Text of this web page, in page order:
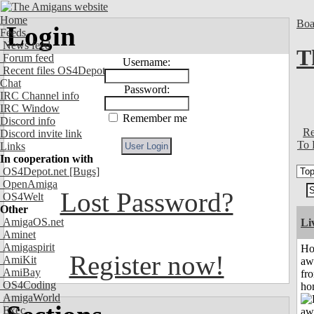
Home
Feeds
News feed
Forum feed
Recent files OS4Depot
Chat
IRC Channel info
IRC Window
Discord info
Discord invite link
Links
In cooperation with
OS4Depot.net [Bugs]
OpenAmiga
OS4Welt
Other
AmigaOS.net
Aminet
Amigaspirit
AmiKit
AmiBay
OS4Coding
AmigaWorld
Exec
Login
Username:
Password:
Remember me
Lost Password?
Register now!
To